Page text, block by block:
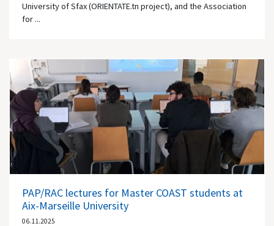
University of Sfax (ORIENTATE.tn project), and the Association
for ...
PAP/RAC lectures for Master COAST students at
Aix-Marseille University
06.11.2025